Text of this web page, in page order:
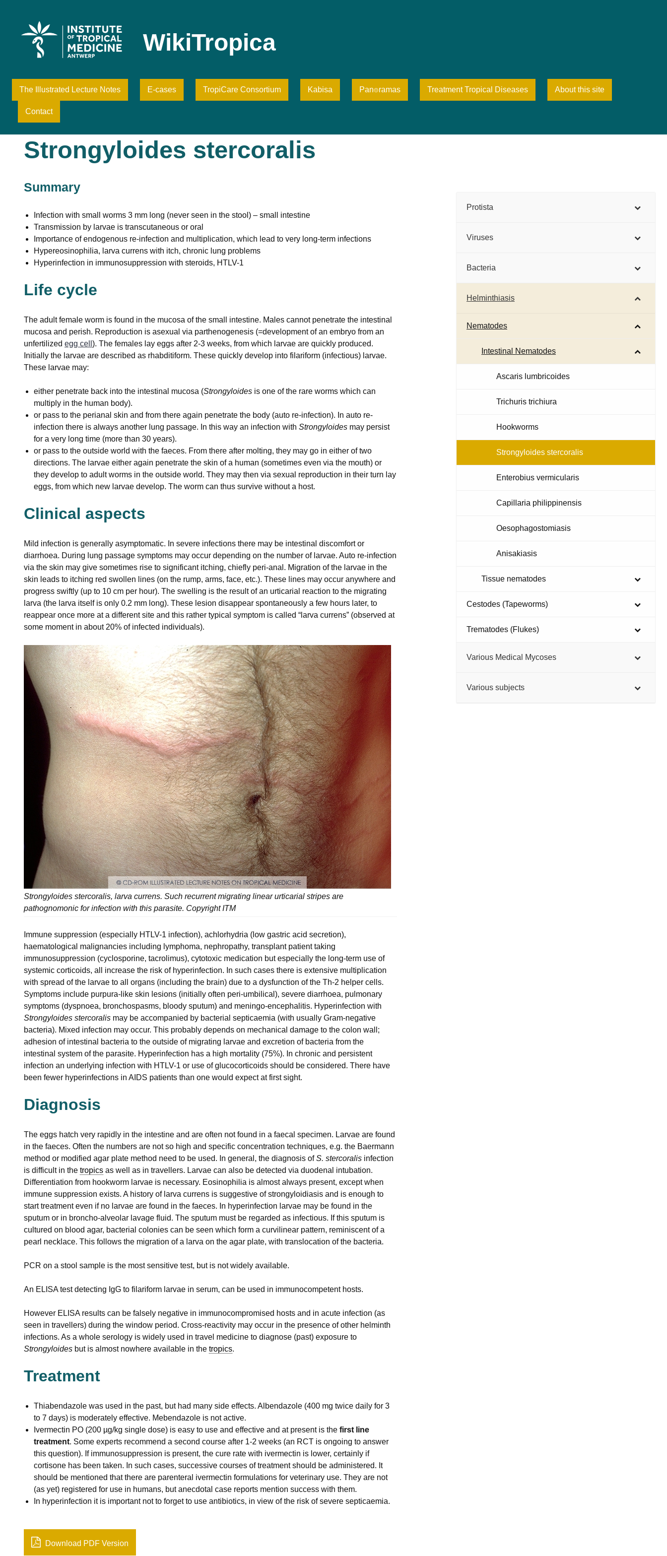
WikiTropica
The Illustrated Lecture Notes E-cases TropiCare Consortium Kabisa Pan⌾ramas Treatment Tropical Diseases About this site
Contact
Strongyloides stercoralis
Summary
Infection with small worms 3 mm long (never seen in the stool) – small intestine
Transmission by larvae is transcutaneous or oral
Importance of endogenous re-infection and multiplication, which lead to very long-term infections
Hypereosinophilia, larva currens with itch, chronic lung problems
Hyperinfection in immunosuppression with steroids, HTLV-1
Life cycle
The adult female worm is found in the mucosa of the small intestine. Males cannot penetrate the intestinal
mucosa and perish. Reproduction is asexual via parthenogenesis (=development of an embryo from an
unfertilized egg cell ). The females lay eggs after 2-3 weeks, from which larvae are quickly produced.
Initially the larvae are described as rhabditiform. These quickly develop into filariform (infectious) larvae.
These larvae may:
either penetrate back into the intestinal mucosa (Strongyloides is one of the rare worms which can
multiply in the human body).
or pass to the perianal skin and from there again penetrate the body (auto re-infection). In auto re-
infection there is always another lung passage. In this way an infection with Strongyloides may persist
for a very long time (more than 30 years).
or pass to the outside world with the faeces. From there after molting, they may go in either of two
directions. The larvae either again penetrate the skin of a human (sometimes even via the mouth) or
they develop to adult worms in the outside world. They may then via sexual reproduction in their turn lay
eggs, from which new larvae develop. The worm can thus survive without a host.
Clinical aspects
Mild infection is generally asymptomatic. In severe infections there may be intestinal discomfort or
diarrhoea. During lung passage symptoms may occur depending on the number of larvae. Auto re-infection
via the skin may give sometimes rise to significant itching, chiefly peri-anal. Migration of the larvae in the
skin leads to itching red swollen lines (on the rump, arms, face, etc.). These lines may occur anywhere and
progress swiftly (up to 10 cm per hour). The swelling is the result of an urticarial reaction to the migrating
larva (the larva itself is only 0.2 mm long). These lesion disappear spontaneously a few hours later, to
reappear once more at a different site and this rather typical symptom is called “larva currens” (observed at
some moment in about 20% of infected individuals).
Strongyloides stercoralis, larva currens. Such recurrent migrating linear urticarial stripes are
pathognomonic for infection with this parasite. Copyright ITM
Immune suppression (especially HTLV-1 infection), achlorhydria (low gastric acid secretion),
haematological malignancies including lymphoma, nephropathy, transplant patient taking
immunosuppression (cyclosporine, tacrolimus), cytotoxic medication but especially the long-term use of
systemic corticoids, all increase the risk of hyperinfection. In such cases there is extensive multiplication
with spread of the larvae to all organs (including the brain) due to a dysfunction of the Th-2 helper cells.
Symptoms include purpura-like skin lesions (initially often peri-umbilical), severe diarrhoea, pulmonary
symptoms (dyspnoea, bronchospasms, bloody sputum) and meningo-encephalitis. Hyperinfection with
Strongyloides stercoralis may be accompanied by bacterial septicaemia (with usually Gram-negative
bacteria). Mixed infection may occur. This probably depends on mechanical damage to the colon wall;
adhesion of intestinal bacteria to the outside of migrating larvae and excretion of bacteria from the
intestinal system of the parasite. Hyperinfection has a high mortality (75%). In chronic and persistent
infection an underlying infection with HTLV-1 or use of glucocorticoids should be considered. There have
been fewer hyperinfections in AIDS patients than one would expect at first sight.
Diagnosis
The eggs hatch very rapidly in the intestine and are often not found in a faecal specimen. Larvae are found
in the faeces. Often the numbers are not so high and specific concentration techniques, e.g. the Baermann
method or modified agar plate method need to be used. In general, the diagnosis ofS. stercoralis infection
is difficult in the tropics as well as in travellers. Larvae can also be detected via duodenal intubation.
Differentiation from hookworm larvae is necessary. Eosinophilia is almost always present, except when
immune suppression exists. A history of larva currens is suggestive of strongyloidiasis and is enough to
start treatment even if no larvae are found in the faeces. In hyperinfection larvae may be found in the
sputum or in broncho-alveolar lavage fluid. The sputum must be regarded as infectious. If this sputum is
cultured on blood agar, bacterial colonies can be seen which form a curvilinear pattern, reminiscent of a
pearl necklace. This follows the migration of a larva on the agar plate, with translocation of the bacteria.
PCR on a stool sample is the most sensitive test, but is not widely available.
An ELISA test detecting IgG to filariform larvae in serum, can be used in immunocompetent hosts.
However ELISA results can be falsely negative in immunocompromised hosts and in acute infection (as
seen in travellers) during the window period. Cross-reactivity may occur in the presence of other helminth
infections. As a whole serology is widely used in travel medicine to diagnose (past) exposure to
Strongyloides but is almost nowhere available in the tropics.
Treatment
Thiabendazole was used in the past, but had many side effects. Albendazole (400 mg twice daily for 3
to 7 days) is moderately effective. Mebendazole is not active.
Ivermectin PO (200 µg/kg single dose) is easy to use and effective and at present is the first line
treatment. Some experts recommend a second course after 1-2 weeks (an RCT is ongoing to answer
this question). If immunosuppression is present, the cure rate with ivermectin is lower, certainly if
cortisone has been taken. In such cases, successive courses of treatment should be administered. It
should be mentioned that there are parenteral ivermectin formulations for veterinary use. They are not
(as yet) registered for use in humans, but anecdotal case reports mention success with them.
In hyperinfection it is important not to forget to use antibiotics, in view of the risk of severe septicaemia.
Download PDF Version
Protista
Viruses
Bacteria
Helminthiasis
Nematodes
Intestinal Nematodes
Ascaris lumbricoides
Trichuris trichiura
Hookworms
Strongyloides stercoralis
Enterobius vermicularis
Capillaria philippinensis
Oesophagostomiasis
Anisakiasis
Tissue nematodes
Cestodes (Tapeworms)
Trematodes (Flukes)
Various Medical Mycoses
Various subjects